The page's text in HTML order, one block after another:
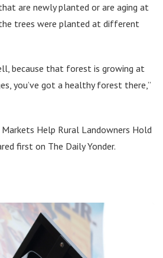
are newly planted or are aging at
trees were planted at different
because that forest is growing at
you’ve got a healthy forest there,”
Help Rural Landowners Hold
first on The Daily Yonder.